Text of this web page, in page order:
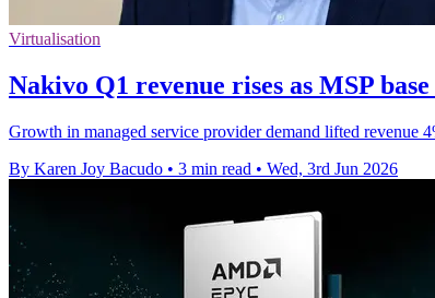
Virtualisation
Nakivo Q1 revenue rises as MSP
Growth in managed service provider demand lifted revenue
By Karen Joy Bacudo • 3 min read • Wed, 3rd Jun 2026